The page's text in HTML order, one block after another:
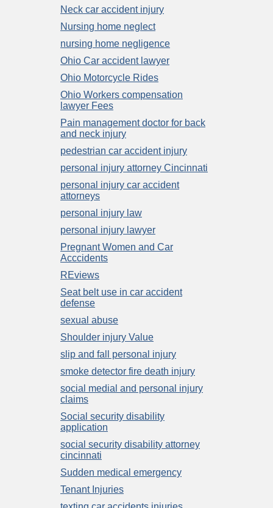
Neck car accident injury
Nursing home neglect
nursing home negligence
Ohio Car accident lawyer
Ohio Motorcycle Rides
Ohio Workers compensation
lawyer Fees
Pain management doctor for back
and neck injury
pedestrian car accident injury
personal injury attorney Cincinnati
personal injury car accident
attorneys
personal injury law
personal injury lawyer
Pregnant Women and Car
Acccidents
REviews
Seat belt use in car accident
defense
sexual abuse
Shoulder injury Value
slip and fall personal injury
smoke detector fire death injury
social medial and personal injury
claims
Social security disability
application
social security disability attorney
cincinnati
Sudden medical emergency
Tenant Injuries